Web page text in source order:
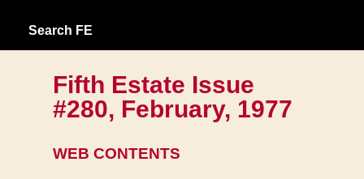
Search FE
Fifth Estate Issue
#280, February, 1977
WEB CONTENTS